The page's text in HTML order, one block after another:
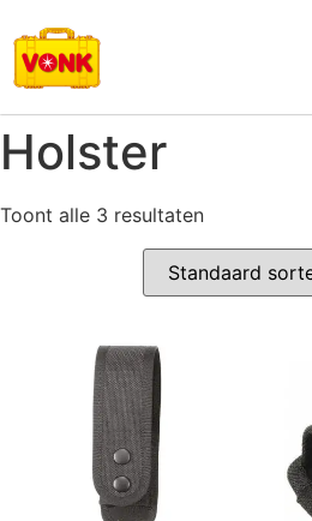
Holster
Toont alle 3 resultaten